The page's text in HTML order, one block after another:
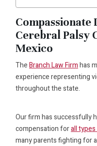
Compassionate
Cerebral Palsy
Mexico
TheBranch Law Firmhas
experience representing
throughout the state.
Our firm has successfully
compensation forall
many parents fighting for